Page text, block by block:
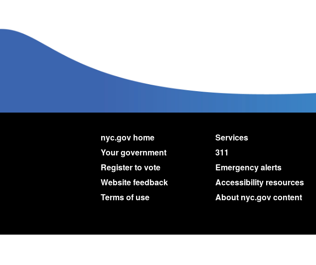
nyc.gov home Services
Your government
311
Register to vote
Emergency alerts
Website feedback
Accessibility resources
Terms of use
About nyc.gov content